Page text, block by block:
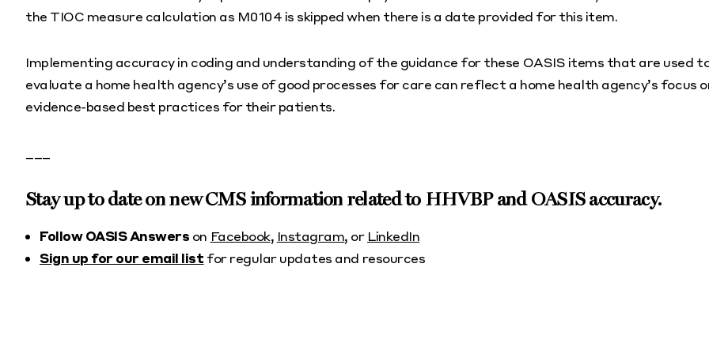
the TIOC measure calculation as M0104 is skipped when there is a date provided for this item.
Implementing accuracy in coding and understanding of the guidance for these OASIS items that are used
evaluate a home health agency’s use of good processes for care can reflect a home health agency’s focus
evidence-based best practices for their patients.
Stay up to date on new CMS information related to HHVBP and OASIS accuracy.
Follow OASIS Answers on Facebook, Instagram, or LinkedIn
Sign up for our email list for regular updates and resources